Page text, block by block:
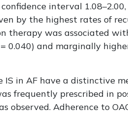
interval 1.08–2.00,
by the highest rates of
therapy was associated
= 0.040) and marginally
in AF have a distinctive
frequently prescribed in
observed. Adherence to